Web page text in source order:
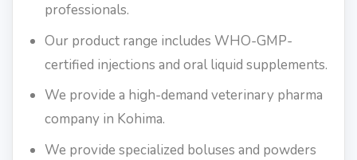
professionals.
Our product range includes WHO-GMP-
certified injections and oral liquid supplements.
We provide a high-demand veterinary pharma
company in Kohima.
We provide specialized boluses and powders